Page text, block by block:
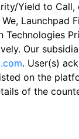
Yield to
We, Launchpad
Our
. User(s)
on the
of the